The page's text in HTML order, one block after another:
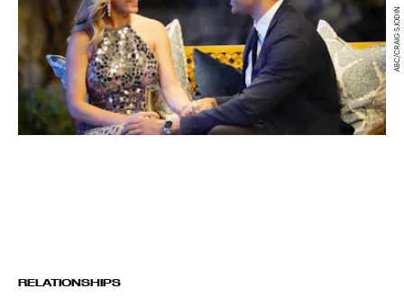
RELATIONSHIPS
ABC/CRAIG SJODIN